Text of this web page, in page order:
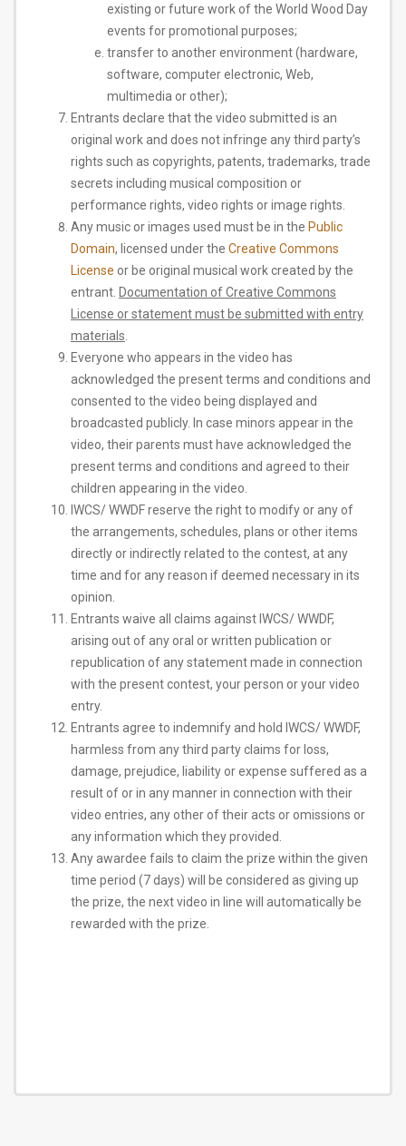
existing or future work of the World Wood Day
events for promotional purposes;
transfer to another environment (hardware,
software, computer electronic, Web,
multimedia or other);
Entrants declare that the video submitted is an
original work and does not infringe any third party’s
rights such as copyrights, patents, trademarks, trade
secrets including musical composition or
performance rights, video rights or image rights.
Any music or images used must be in the ​Public
Domain​, licensed under the ​Creative Commons
License​ or be original musical work created by the
entrant. ​Documentation of Creative Commons
License or statement must be submitted with entry
materials
Everyone who appears in the video has
acknowledged the present terms and conditions and
consented to the video being displayed and
broadcasted publicly. In case minors appear in the
video, their parents must have acknowledged the
present terms and conditions and agreed to their
children appearing in the video.
IWCS/ WWDF reserve the right to ​modify or any of
the arrangements, schedules, plans or other items
directly or indirectly related to the contest, at any
time and for any reason if deemed necessary in its
opinion.
Entrants waive all claims against IWCS/ WWDF,
arising out of any oral or written publication or
republication of any statement made in connection
with the present contest, your person or your video
entry.
Entrants agree to indemnify and hold IWCS/ WWDF,
harmless from any third party claims for loss,
damage, prejudice, liability or expense suffered as a
result of or in any manner in connection with their
video entries, any other of their acts or omissions or
any information which they provided.
Any awardee fails to claim the prize within the given
time period (7 days) will be considered as giving up
the prize, the next video in line will automatically be
rewarded with the prize.